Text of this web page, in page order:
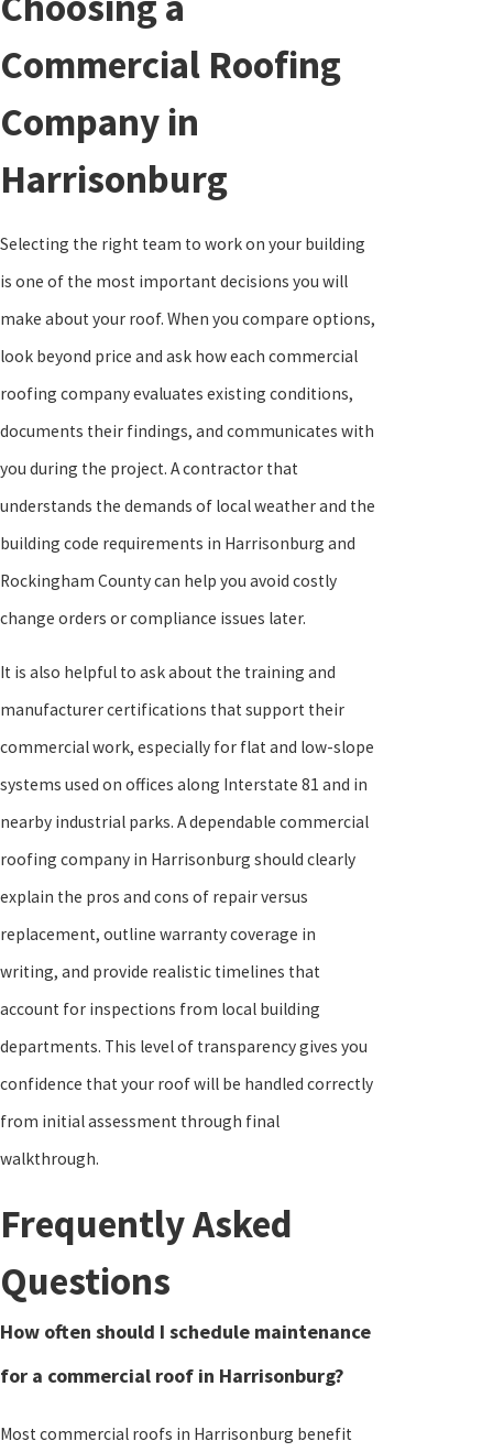
Commercial Roofing
Company in
Harrisonburg
Selecting the right team to work on your building
is one of the most important decisions you will
make about your roof. When you compare options,
look beyond price and ask how each commercial
roofing company evaluates existing conditions,
documents their findings, and communicates with
you during the project. A contractor that
understands the demands of local weather and the
building code requirements in Harrisonburg and
Rockingham County can help you avoid costly
change orders or compliance issues later.
It is also helpful to ask about the training and
manufacturer certifications that support their
commercial work, especially for flat and low-slope
systems used on offices along Interstate 81 and in
nearby industrial parks. A dependable commercial
roofing company in Harrisonburg should clearly
explain the pros and cons of repair versus
replacement, outline warranty coverage in
writing, and provide realistic timelines that
account for inspections from local building
departments. This level of transparency gives you
confidence that your roof will be handled correctly
from initial assessment through final
walkthrough.
Frequently Asked
Questions
How often should I schedule maintenance
for a commercial roof in Harrisonburg?
Most commercial roofs in Harrisonburg benefit